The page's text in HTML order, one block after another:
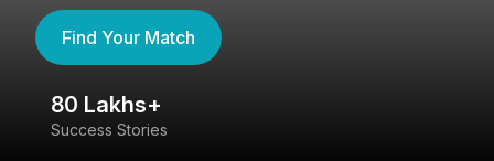
Find Your Match
80 Lakhs+
Success Stories